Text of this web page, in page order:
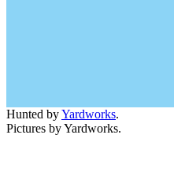
Hunted byYardworks.
Pictures by Yardworks.